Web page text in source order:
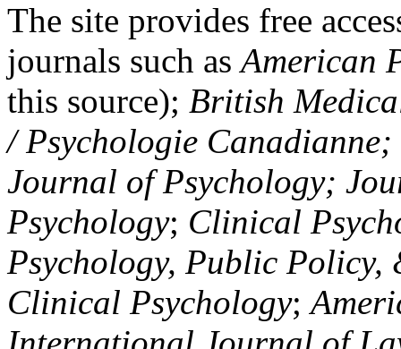
The site provides free
journals such asAmerican
this source); British
/ Psychologie
Journal of Psychology;
Psychology; Clinical
Psychology, Public Policy,
Clinical Psychology;